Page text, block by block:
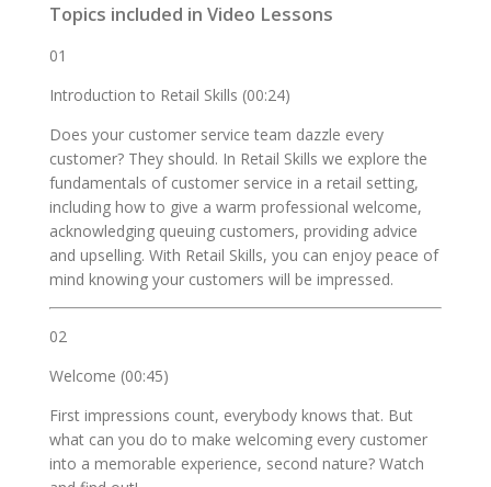
Topics included in Video Lessons
01
Introduction to Retail Skills (00:24)
Does your customer service team dazzle every
customer? They should. In Retail Skills we explore the
fundamentals of customer service in a retail setting,
including how to give a warm professional welcome,
acknowledging queuing customers, providing advice
and upselling. With Retail Skills, you can enjoy peace of
mind knowing your customers will be impressed.
02
Welcome (00:45)
First impressions count, everybody knows that. But
what can you do to make welcoming every customer
into a memorable experience, second nature? Watch